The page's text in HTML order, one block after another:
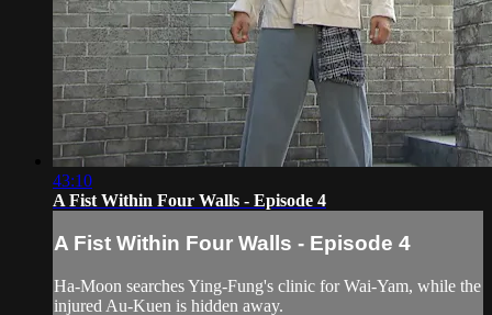
43:10
A Fist Within Four Walls - Episode 4
A Fist Within Four Walls - Episode 4
Ha-Moon searches Ying-Fung's clinic for Wai-Yam, while the
injured Au-Kuen is hidden away.